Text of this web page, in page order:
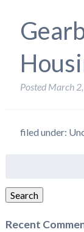
Posted March
filed under:
Search
Recent